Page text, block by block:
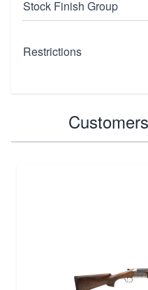
Stock Finish Group
Restrictions